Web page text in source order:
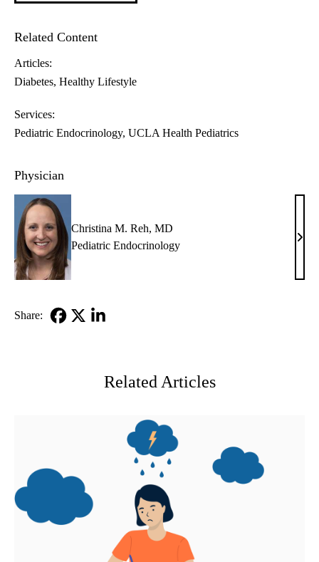
Related Content
Articles:
Diabetes Healthy Lifestyle
Services:
Pediatric Endocrinology UCLA Health Pediatrics
Physician
Christina M. Reh, MD
Pediatric Endocrinology
Reh,
Share:
Related Articles